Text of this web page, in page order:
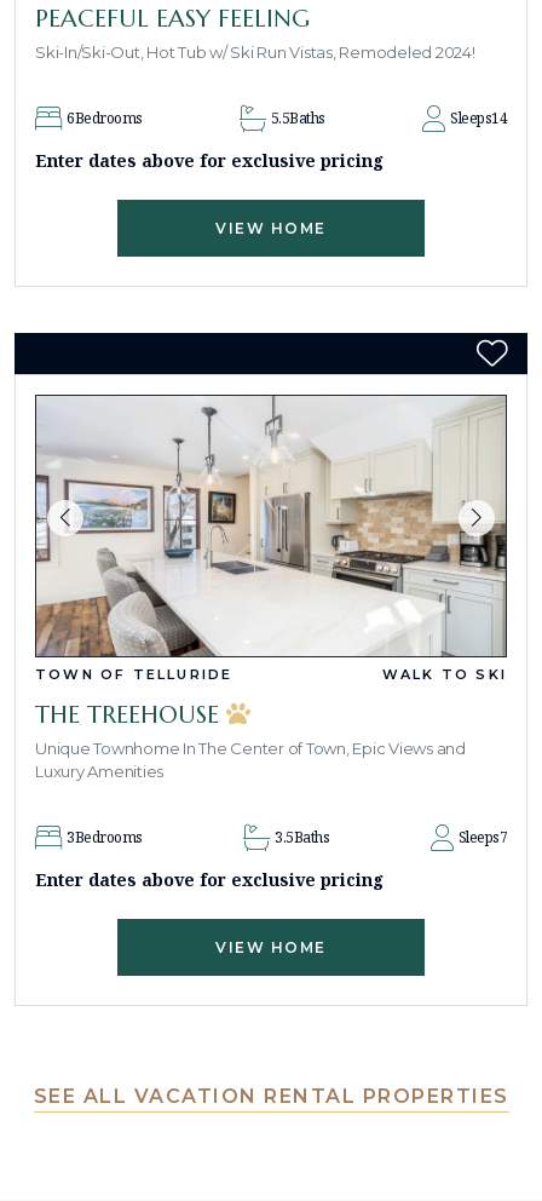
PEACEFUL EASY FEELING
Ski-In/Ski-Out, Hot Tub w/ Ski Run Vistas, Remodeled 2024!
6Bedrooms 5.5Baths Sleeps14
Enter dates above for exclusive pricing
VIEW HOME
TOWN OF TELLURIDE WALK TO SKI
THE TREEHOUSE
Unique Townhome In The Center of Town, Epic Views and
Luxury Amenities
3Bedrooms 3.5Baths Sleeps7
Enter dates above for exclusive pricing
VIEW HOME
SEE ALL VACATION RENTAL PROPERTIES